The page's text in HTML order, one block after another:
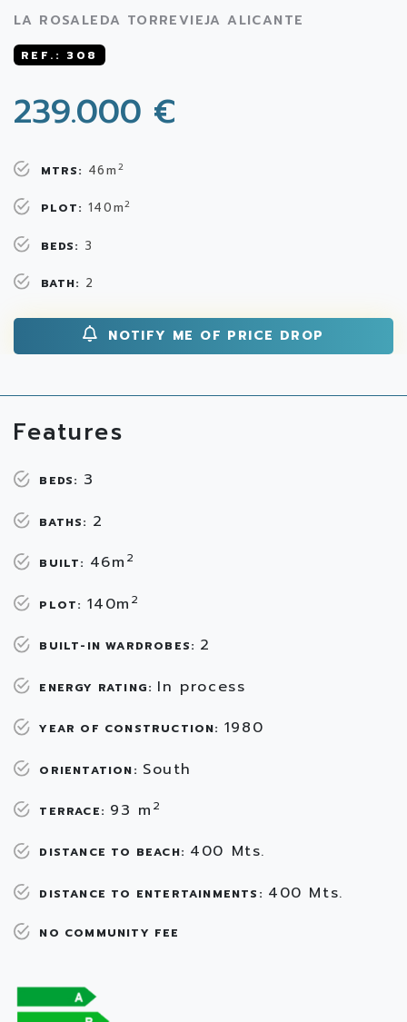
LA ROSALEDA TORREVIEJA ALICANTE
REF.: 308
239.000 €
MTRS: 46m 2
PLOT: 140m2
BEDS: 3
BATH: 2
NOTIFY ME OF PRICE DROP
Features
BEDS: 3
BATHS: 2
BUILT: 46m 2
PLOT: 140m 2
BUILT-IN WARDROBES: 2
ENERGY RATING: In process
YEAR OF CONSTRUCTION: 1980
ORIENTATION: South
TERRACE: 93 m 2
DISTANCE TO BEACH: 400 Mts.
DISTANCE TO ENTERTAINMENTS: 400 Mts.
NO COMMUNITY FEE